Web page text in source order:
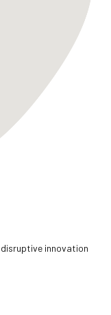
innovation